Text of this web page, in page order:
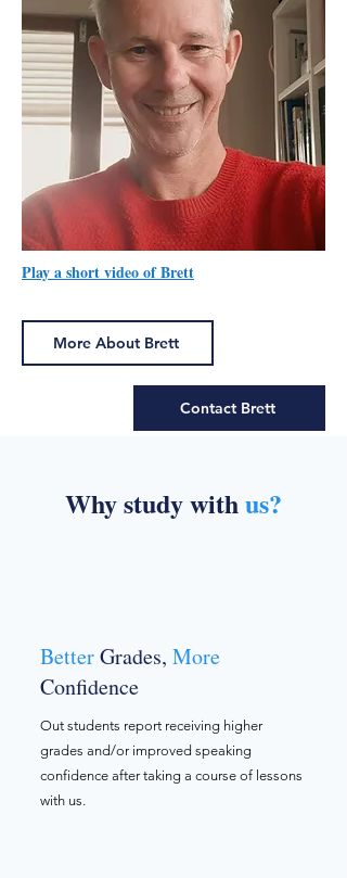
Play a short video of Brett
More About Brett
Contact Brett
Why study withus?
BetterGrades, More
Confidence
Out students report receiving higher
grades and/or improved speaking
confidence after taking a course of lessons
with us.